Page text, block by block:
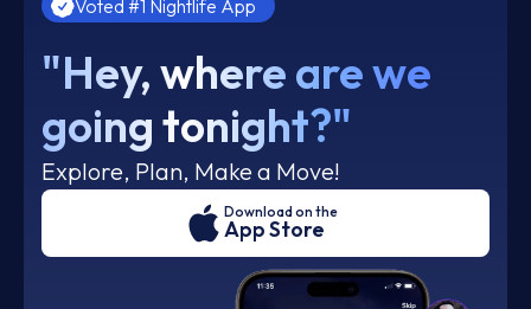
Voted #1 Nightlife App
"Hey, where are we
going tonight?"
Explore, Plan, Make a Move!
Download on the
App Store